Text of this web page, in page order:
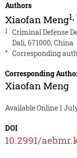
Authors
Xiaofan Meng1,
1
Criminal Defense
Dali, 671000, China
* Corresponding
Corresponding
Xiaofan Meng
Available Online 1
DOI
10.2991/